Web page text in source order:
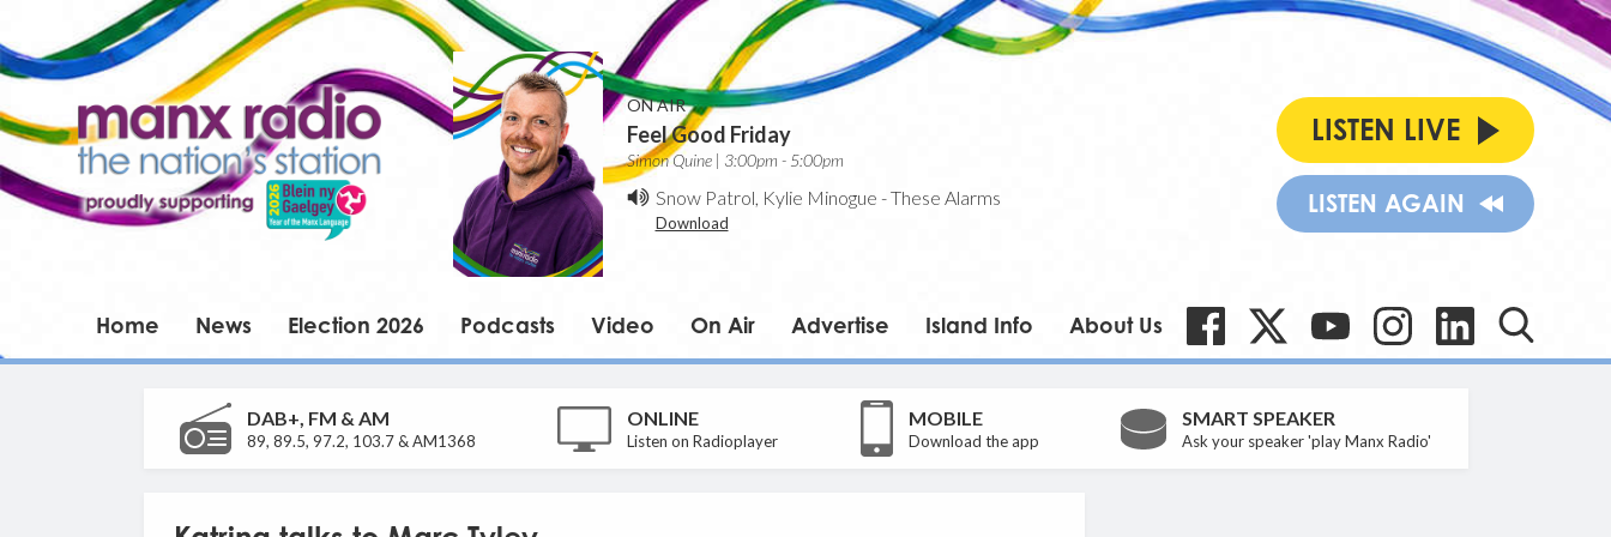
ON AIR
Feel Good Friday
Simon Quine | 3:00pm - 5:00pm
Snow Patrol, Kylie Minogue -These Alarms
Download
LISTEN LIVE
LISTEN AGAIN
Home News Election 2026 Podcasts Video On Air Advertise Island Info About Us
DAB+, FM & AM
89, 89.5, 97.2, 103.7 & AM1368
ONLINE
Listen on Radioplayer
MOBILE
Download the app
SMART SPEAKER
Ask your speaker 'play Manx Radio'